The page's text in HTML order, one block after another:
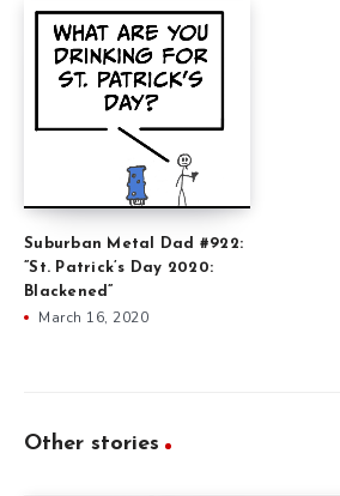
Suburban Metal Dad #922:
”St. Patrick’s Day 2020:
Blackened”
March 16, 2020
Other stories